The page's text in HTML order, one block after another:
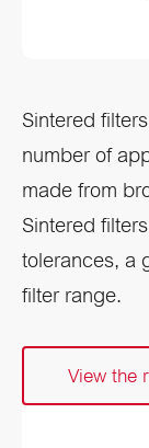
Sintered
number of
made from
Sintered
tolerances, a
filter range.
View the